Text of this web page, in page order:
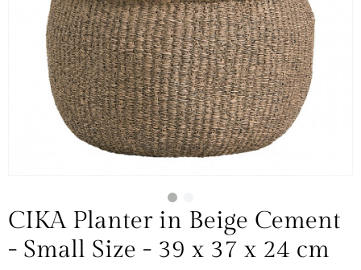
CIKA Planter in Beige Cement
- Small Size - 39 x 37 x 24 cm